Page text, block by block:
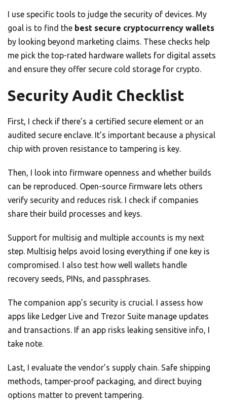
I use specific tools to judge the security of devices. My
goal is to find the best secure cryptocurrency wallets
by looking beyond marketing claims. These checks help
me pick the top-rated hardware wallets for digital assets
and ensure they offer secure cold storage for crypto.
Security Audit Checklist
First, I check if there’s a certified secure element or an
audited secure enclave. It’s important because a physical
chip with proven resistance to tampering is key.
Then, I look into firmware openness and whether builds
can be reproduced. Open-source firmware lets others
verify security and reduces risk. I check if companies
share their build processes and keys.
Support for multisig and multiple accounts is my next
step. Multisig helps avoid losing everything if one key is
compromised. I also test how well wallets handle
recovery seeds, PINs, and passphrases.
The companion app’s security is crucial. I assess how
apps like Ledger Live and Trezor Suite manage updates
and transactions. If an app risks leaking sensitive info, I
take note.
Last, I evaluate the vendor’s supply chain. Safe shipping
methods, tamper-proof packaging, and direct buying
options matter to prevent tampering.